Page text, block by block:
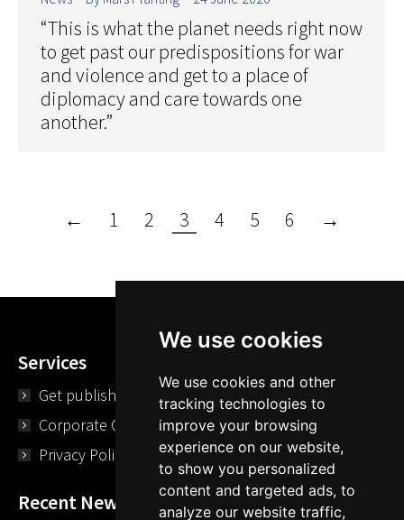
We use cookies
We use cookies and other
tracking technologies to
improve your browsing
experience on our website,
to show you personalized
content and targeted ads, to
analyze our website traffic,
“This is what the planet needs right now
to get past our predispositions for war
and violence and get to a place of
diplomacy and care towards one
another.”
← 1 2 3 4 5 6 →
Services
Get published
Corporate Opportunities
Privacy Policy
Recent News